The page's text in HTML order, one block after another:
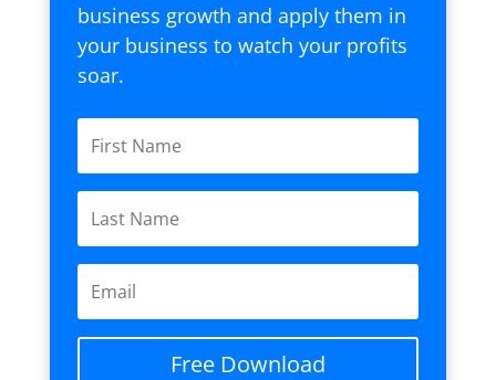
business growth and apply them in
your business to watch your profits
soar.
Free Download